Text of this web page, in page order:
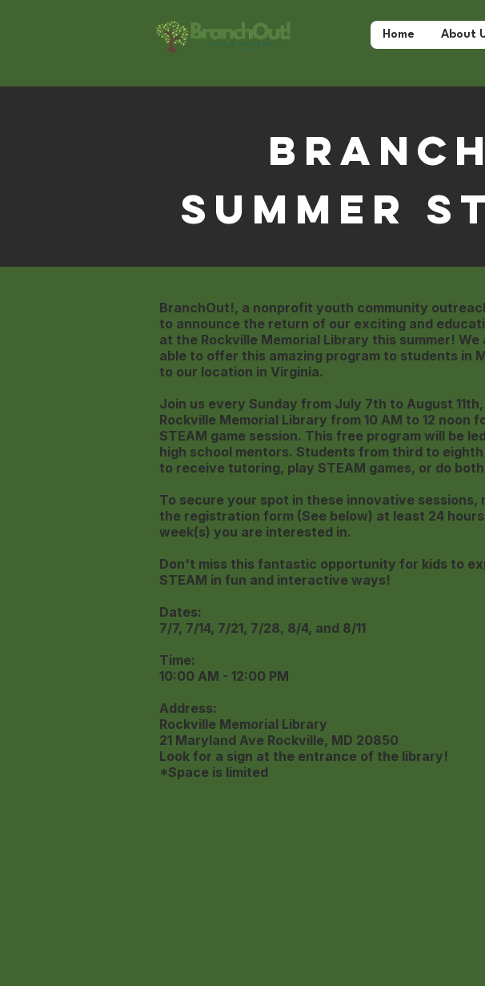
Home About
Summer
BranchOut!, a nonprofit youth community
to announce the return of our exciting and
at the Rockville Memorial Library this summer!
able to offer this amazing program to students in
to our location in Virginia.
Join us every Sunday from July 7th to August
Rockville Memorial Library from 10 AM to 12 noon
STEAM game session. This free program will be
high school mentors. Students from third to
to receive tutoring, play STEAM games, or do
To secure your spot in these innovative sessions,
the registration form (See below) at least 24
week(s) you are interested in.
Don't miss this fantastic opportunity for kids to
STEAM in fun and interactive ways!
Dates:
7/7, 7/14, 7/21, 7/28, 8/4, and 8/11
Time:
10:00 AM - 12:00 PM
Address:
Rockville Memorial Library
21 Maryland Ave Rockville, MD 20850
Look for a sign at the entrance of the library!
*Space is limited